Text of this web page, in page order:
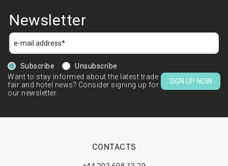
Newsletter
Subscribe
Unsubscribe
Want to stay informed about the latest trade
fair and hotel news? Consider signing up for
our newsletter.
SIGN UP NOW
CONTACTS